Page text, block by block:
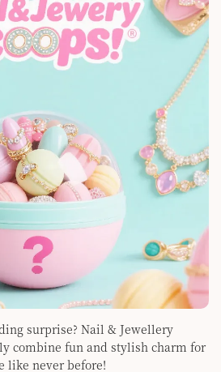
surprise? Nail & Jewellery
combine fun and stylish charm for
like never before!